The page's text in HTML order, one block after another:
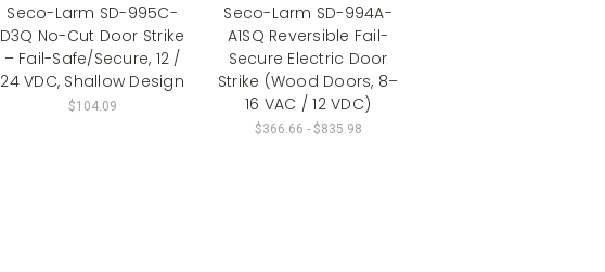
Seco-Larm SD-995C-
D3Q No-Cut Door Strike
– Fail-Safe/Secure, 12 /
24 VDC, Shallow Design
$104.09
Seco-Larm SD-994A-
A1SQ Reversible Fail-
Secure Electric Door
Strike (Wood Doors, 8–
16 VAC / 12 VDC)
$366.66 - $835.98